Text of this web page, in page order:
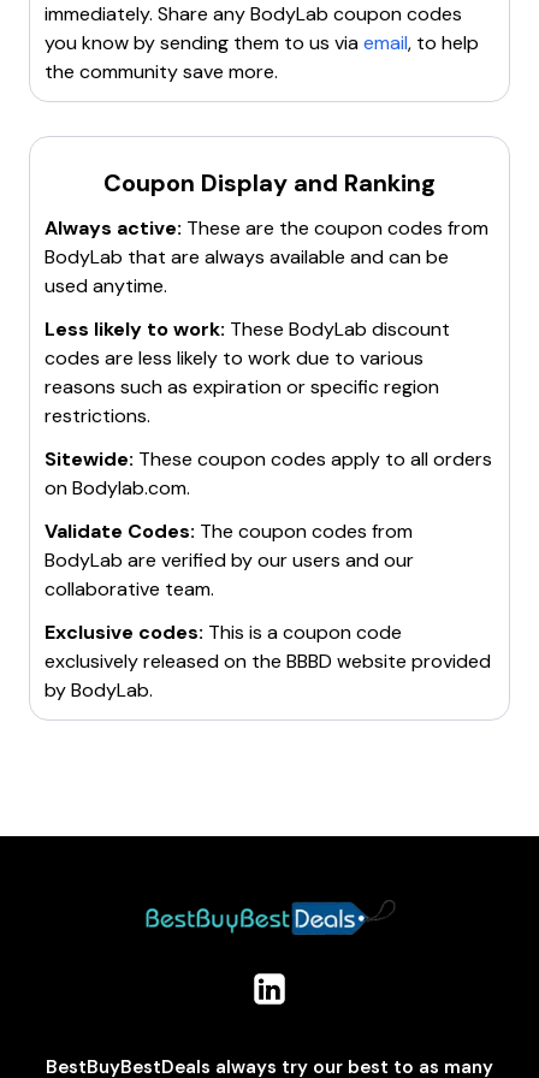
on Warehouse Sale XXL with Bodylab24
Gutschein.
25% off
on Late Night Shopping with
Bodylab24 Gutschein.
Bodylab24 Gutscheincode.55€ offon Protein Power
Essentials Stack with Bodylab24 Gutscheincode.
on all items with Bodylab24 Gutscheincode.
offin the SuperSale category.52€ offon Sixpack
muscle-building package.20% Bodylab24
Gutschein.70% off
immediately. Share anyBodyLab coupon codes
you know by sending them to us viaemail, to help
the community save more.
Coupon Display and Ranking
Always active: These are the coupon codes from
BodyLab that are always available and can be
used anytime.
Less likely to work: These BodyLab discount
codes are less likely to work due to various
reasons such as expiration or specific region
restrictions.
Sitewide: These coupon codes apply to all orders
onBodylab.com.
Validate Codes: The coupon codes from
BodyLab are verified by our users and our
collaborative team.
Exclusive codes: This is a coupon code
exclusively released on the BBBD website provided
byBodyLab.
BestBuyBestDeals always try our best to as many